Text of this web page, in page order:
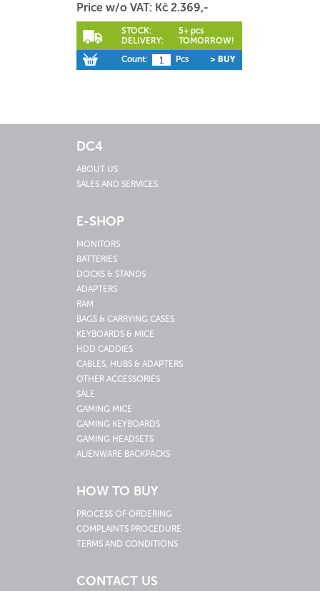
Price w/o VAT: Kč 2.369,-
STOCK:
5+ pcs
DELIVERY:
TOMORROW!
Count:
Pcs > BUY
DC4
ABOUT US
SALES AND SERVICES
E-SHOP
MONITORS
BATTERIES
DOCKS & STANDS
ADAPTERS
RAM
BAGS & CARRYING CASES
KEYBOARDS & MICE
HDD CADDIES
CABLES, HUBS & ADAPTERS
OTHER ACCESSORIES
SALE
GAMING MICE
GAMING KEYBOARDS
GAMING HEADSETS
ALIENWARE BACKPACKS
HOW TO BUY
PROCESS OF ORDERING
COMPLAINTS PROCEDURE
TERMS AND CONDITIONS
CONTACT US